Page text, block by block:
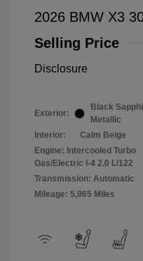
2026 BMW X3
Selling Price
Disclosure
Exterior:
Black
Metallic
Interior:
Calm Beige
Engine: Intercooled Turbo
Gas/Electric I-4 2.0 L/122
Transmission: Automatic
Mileage: 5,965 Miles